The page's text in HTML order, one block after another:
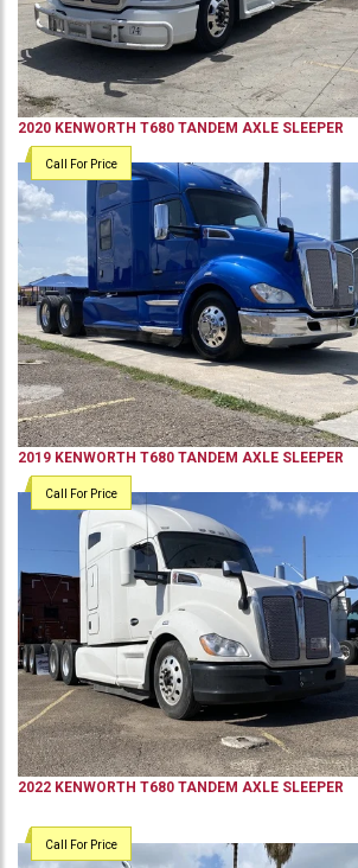
2020 KENWORTH T680 TANDEM AXLE SLEEPER
Call For Price
2019 KENWORTH T680 TANDEM AXLE SLEEPER
Call For Price
2022 KENWORTH T680 TANDEM AXLE SLEEPER
Call For Price